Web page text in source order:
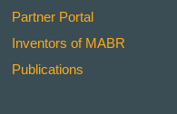
Partner Portal
Inventors of MABR
Publications